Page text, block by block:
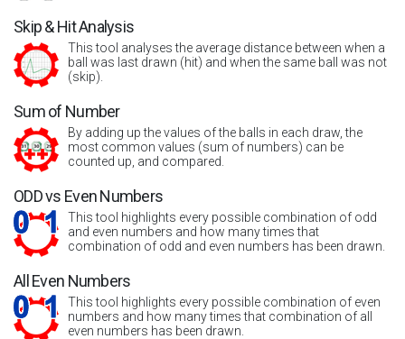
Skip & Hit Analysis
This tool analyses the average distance between when a
ball was last drawn (hit) and when the same ball was not
(skip).
Sum of Number
By adding up the values of the balls in each draw, the
most common values (sum of numbers) can be
counted up, and compared.
ODD vs Even Numbers
This tool highlights every possible combination of odd
and even numbers and how many times that
combination of odd and even numbers has been drawn.
All Even Numbers
This tool highlights every possible combination of even
numbers and how many times that combination of all
even numbers has been drawn.